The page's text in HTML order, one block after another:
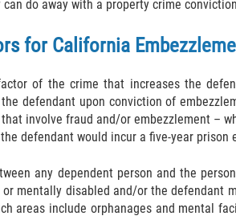
do away with a property crime
for California
of the crime that increases the
defendant upon conviction of
involve fraud and/or embezzlement –
the defendant would incur a five-year
any dependent person and the
mentally disabled and/or the defendant
areas include orphanages and mental